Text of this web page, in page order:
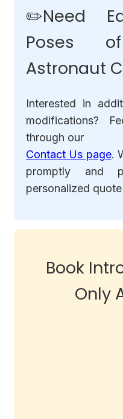
✏️Need
Poses
Astronaut
Interested in
modifications?
through our
Contact Us page.
promptly and
personalized
Book
Only